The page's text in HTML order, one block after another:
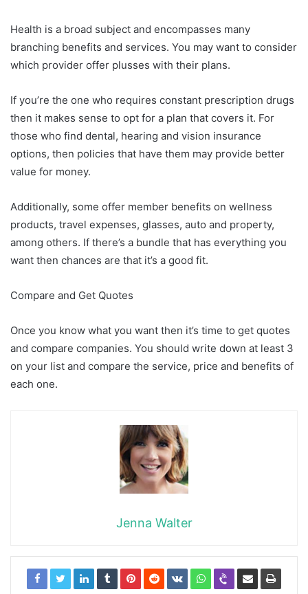
Health is a broad subject and encompasses many
branching benefits and services. You may want to consider
which provider offer plusses with their plans.
If you’re the one who requires constant prescription drugs
then it makes sense to opt for a plan that covers it. For
those who find dental, hearing and vision insurance
options, then policies that have them may provide better
value for money.
Additionally, some offer member benefits on wellness
products, travel expenses, glasses, auto and property,
among others. If there’s a bundle that has everything you
want then chances are that it’s a good fit.
Compare and Get Quotes
Once you know what you want then it’s time to get quotes
and compare companies. You should write down at least 3
on your list and compare the service, price and benefits of
each one.
Jenna Walter